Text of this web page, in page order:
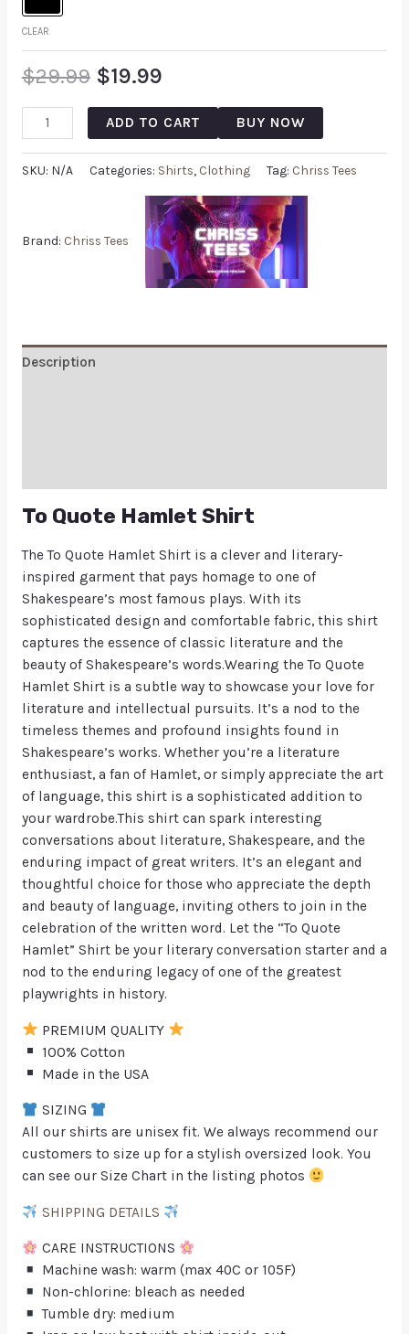
CLEAR
$29.99 $19.99
ADD TO CART BUY NOW
SKU: N/A Categories: Shirts, Clothing Tag: Chriss Tees
Brand: Chriss Tees
Description
To Quote Hamlet Shirt
The To Quote Hamlet Shirt is a clever and literary-
inspired garment that pays homage to one of
Shakespeare’s most famous plays. With its
sophisticated design and comfortable fabric, this shirt
captures the essence of classic literature and the
beauty of Shakespeare’s words.Wearing the To Quote
Hamlet Shirt is a subtle way to showcase your love for
literature and intellectual pursuits. It’s a nod to the
timeless themes and profound insights found in
Shakespeare’s works. Whether you’re a literature
enthusiast, a fan of Hamlet, or simply appreciate the art
of language, this shirt is a sophisticated addition to
your wardrobe.This shirt can spark interesting
conversations about literature, Shakespeare, and the
enduring impact of great writers. It’s an elegant and
thoughtful choice for those who appreciate the depth
and beauty of language, inviting others to join in the
celebration of the written word. Let the “To Quote
Hamlet” Shirt be your literary conversation starter and a
nod to the enduring legacy of one of the greatest
playwrights in history.
PREMIUM QUALITY
100% Cotton
Made in the USA
SIZING
All our shirts are unisex fit. We always recommend our
customers to size up for a stylish oversized look. You
can see our Size Chart in the listing photos
SHIPPING DETAILS
CARE INSTRUCTIONS
Machine wash: warm (max 40C or 105F)
Non-chlorine: bleach as needed
Tumble dry: medium